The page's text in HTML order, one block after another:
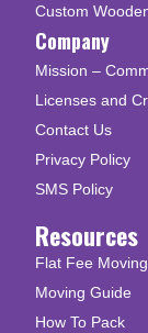
Custom
Company
Mission –
Licenses and
Contact Us
Privacy Policy
SMS Policy
Resources
Flat Fee
Moving Guide
How To Pack